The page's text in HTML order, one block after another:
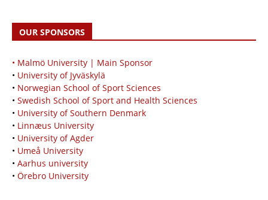
OUR SPONSORS
• Malmö University | Main Sponsor
• University of Jyväskylä
• Norwegian School of Sport Sciences
• Swedish School of Sport and Health Sciences
• University of Southern Denmark
• Linnæus University
• University of Agder
• Umeå University
• Aarhus university
• Örebro University